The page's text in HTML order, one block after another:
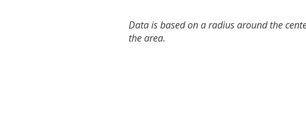
Data is based on a radius around the
the area.